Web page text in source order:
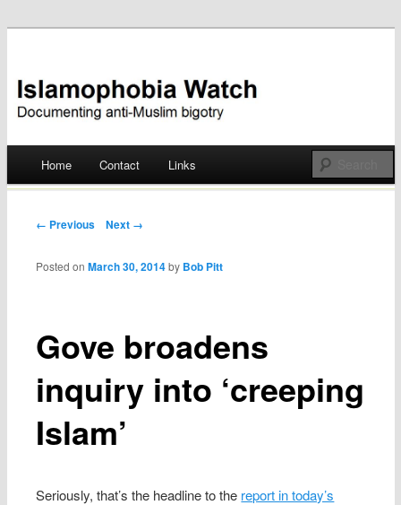
Islamophobia Watch
Skip
Home Contact Links
Post navigation
← Previous Next →
Gove broadens
inquiry into ‘creeping
Islam’
Posted onMarch 30, 2014 by Bob Pitt
Seriously, that’s the headline to the report in today’s